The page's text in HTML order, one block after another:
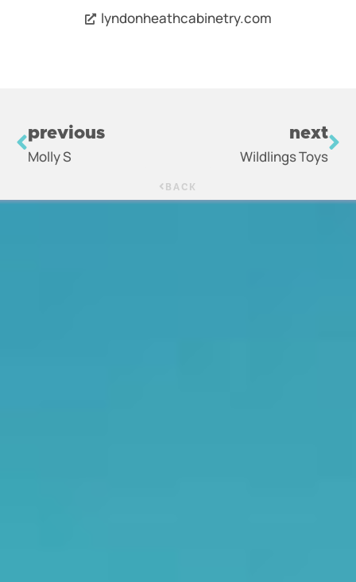
lyndonheathcabinetry.com
previous
Molly S
next
Wildlings Toys
BACK